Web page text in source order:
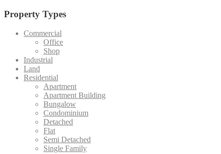
Property Types
Commercial
Office
Shop
Industrial
Land
Residential
Apartment
Apartment Building
Bungalow
Condominium
Detached
Flat
Semi Detached
Single Family